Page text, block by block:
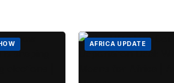
AFRICA UPDATE